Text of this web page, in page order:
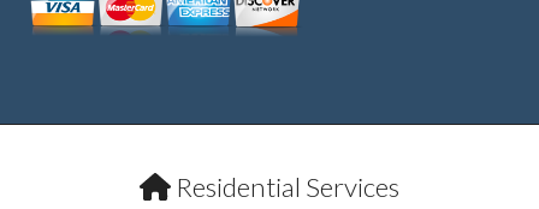
Residential Services